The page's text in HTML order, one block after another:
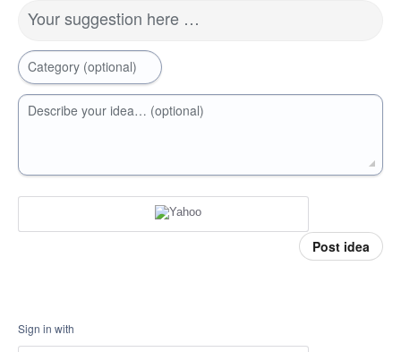
Your suggestion here …
Category (optional)
Describe your idea… (optional)
Post idea
Sign in with